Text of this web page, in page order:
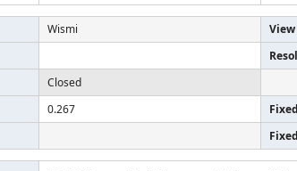
Wismi
Closed
0.267